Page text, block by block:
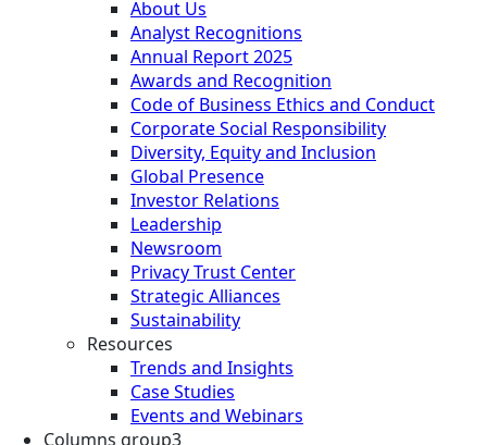
About Us
Analyst Recognitions
Annual Report 2025
Awards and Recognition
Code of Business Ethics and Conduct
Corporate Social Responsibility
Diversity, Equity and Inclusion
Global Presence
Investor Relations
Leadership
Newsroom
Privacy Trust Center
Strategic Alliances
Sustainability
Resources
Trends and Insights
Case Studies
Events and Webinars
Columns group3